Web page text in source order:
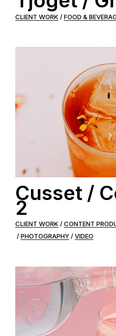
CLIENT WORK FOOD &
Cusset /
2
CLIENT WORK CONTENT
PHOTOGRAPHY
VIDEO